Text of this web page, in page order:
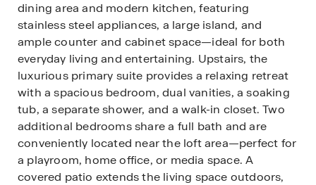
dining area and modern kitchen, featuring
stainless steel appliances, a large island, and
ample counter and cabinet space—ideal for both
everyday living and entertaining. Upstairs, the
luxurious primary suite provides a relaxing retreat
with a spacious bedroom, dual vanities, a soaking
tub, a separate shower, and a walk-in closet. Two
additional bedrooms share a full bath and are
conveniently located near the loft area—perfect for
a playroom, home office, or media space. A
covered patio extends the living space outdoors,